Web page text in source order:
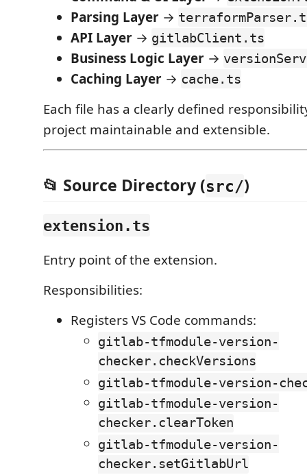
Parsing Layer →
API Layer → gitlabClient.ts
Business Logic Layer →
Caching Layer → cache.ts
Each file has a clearly defined
project maintainable and extensible.
📂 Source Directory (src/)
extension.ts
Entry point of the extension.
Responsibilities:
Registers VS Code commands:
gitlab-tfmodule-version-
checker.checkVersions
gitlab-tfmodule-version-
gitlab-tfmodule-version-
checker.clearToken
gitlab-tfmodule-version-
checker.setGitlabUrl